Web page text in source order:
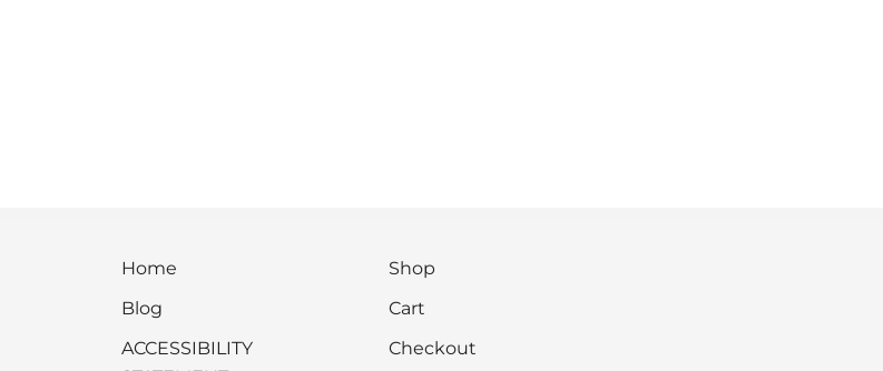
Home
Blog
ACCESSIBILITY
Shop
Cart
Checkout